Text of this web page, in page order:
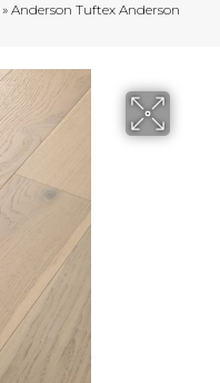
» Anderson Tuftex Anderson